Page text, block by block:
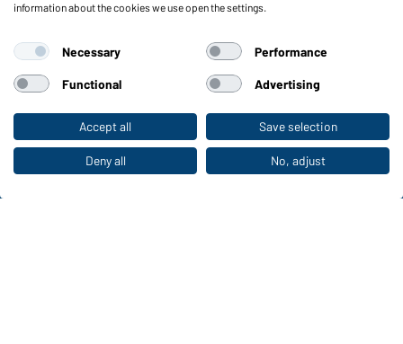
To the retail shop
Functions/Features
Sizes
Colours
WORKWEAR COLLECTION
The ideal choice for professionals: discover the
collection!
information about the cookies we use open the settings.
Necessary Performance
Functional Advertising
Accept all Save selection
Deny all No, adjust